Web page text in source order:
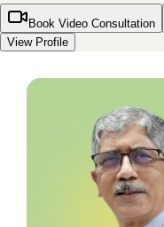
Book Video Consultation
View Profile